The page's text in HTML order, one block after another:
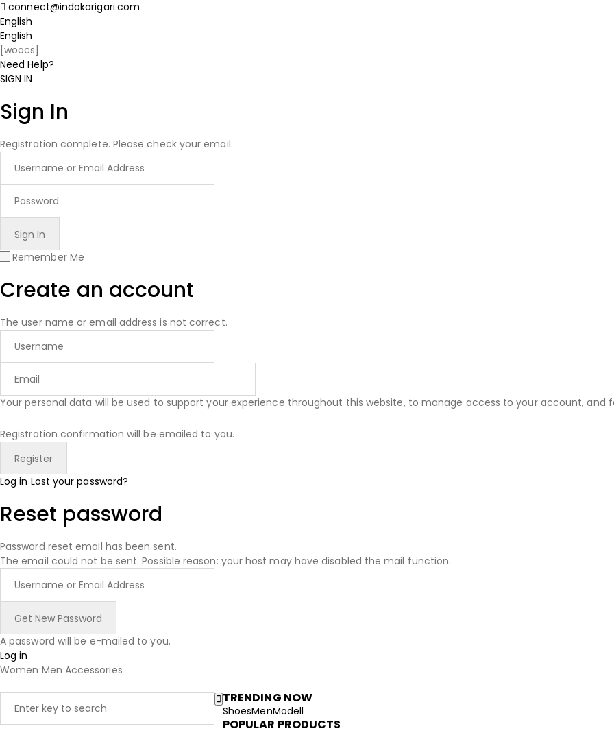
connect@indokarigari.com
English
English
[woocs]
Need Help?
SIGN IN
Sign In
Registration complete. Please check your email.
Remember Me
Create an account
The user name or email address is not correct.
Your personal data will be used to support your experience throughout this website, to manage access to your account, and
Registration confirmation will be emailed to you.
Log in Lost your password?
Reset password
Password reset email has been sent.
The email could not be sent. Possible reason: your host may have disabled the mail function.
A password will be e-mailed to you.
Log in
Women Men Accessories
TRENDING NOW
ShoesMenModell
POPULAR PRODUCTS